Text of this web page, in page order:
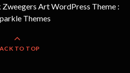
Art WordPress Theme :
Themes
TO TOP